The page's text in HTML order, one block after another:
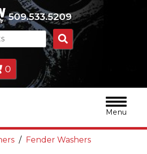
509.533.5209
Search
Products
0
Menu
Fender Washers